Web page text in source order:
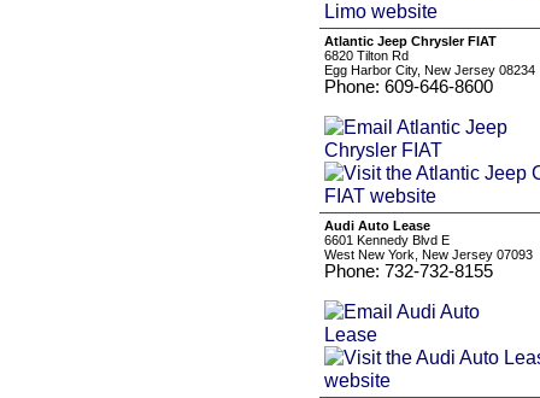
Atlantic Jeep Chrysler FIAT
6820 Tilton Rd
Egg Harbor City, New Jersey 08234
Phone: 609-646-8600
Audi Auto Lease
6601 Kennedy Blvd E
West New York, New Jersey 07093
Phone: 732-732-8155